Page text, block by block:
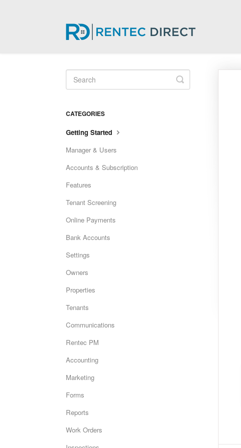
Toggle
Search
CATEGORIES
Getting Started
Manager & Users
Accounts & Subscription
Features
Tenant Screening
Online Payments
Bank Accounts
Settings
Owners
Properties
Tenants
Communications
Rentec PM
Accounting
Marketing
Forms
Reports
Work Orders